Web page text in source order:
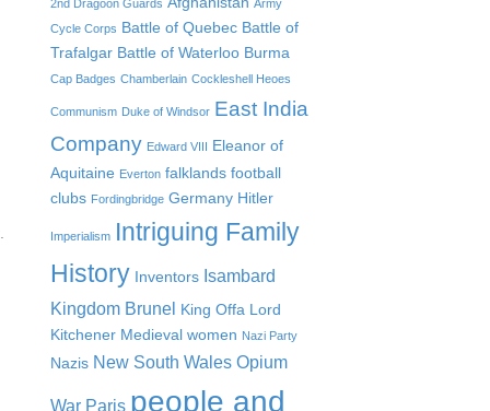
2nd Dragoon Guards
Army
Cycle Corps Battle of Quebec Battle of
Trafalgar Battle of Waterloo Burma
Cap Badges Chamberlain Cockleshell Heoes
Communism Duke of Windsor East India
Company Edward VIII Eleanor of
Aquitaine Everton falklands football
clubs Fordingbridge Germany Hitler
Imperialism Intriguing Family
History Inventors Isambard
Kingdom Brunel King Offa Lord
Kitchener Medieval women Nazi Party
Nazis New South Wales Opium
War Paris people and